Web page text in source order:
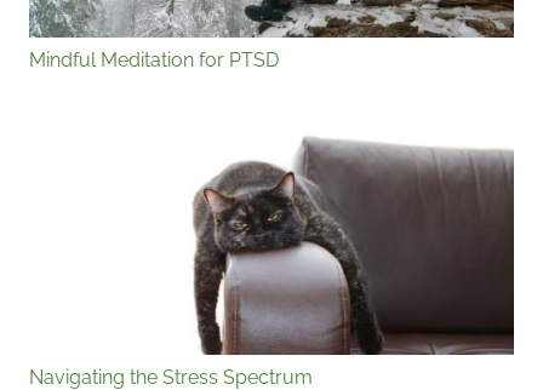
Mindful Meditation for PTSD
Navigating the Stress Spectrum